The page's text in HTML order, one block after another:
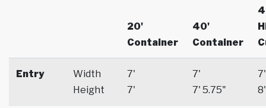
20'
Container
40'
Container
Entry
Width
Height
7'
7'
7'
7' 5.75"
7'
8'